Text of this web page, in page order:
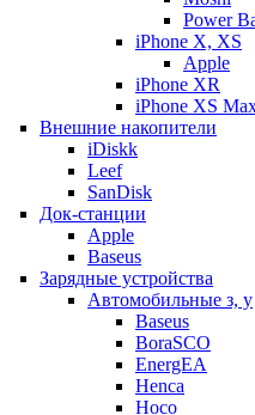
Power
iPhone X, XS
Apple
iPhone XR
iPhone XS
Внешние накопители
iDiskk
Leef
SanDisk
Док-станции
Apple
Baseus
Зарядные устройства
Автомобильные з, у
Baseus
BoraSCO
EnergEA
Henca
Hoco